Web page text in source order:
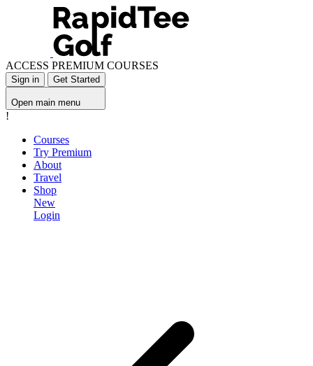
ACCESS PREMIUM COURSES
Sign in Get Started
Open main menu
!
Courses
Try Premium
About
Travel
Shop
New
Login